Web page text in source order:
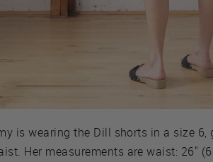
is wearing the Dill shorts in a size 6,
Her measurements are waist: 26"